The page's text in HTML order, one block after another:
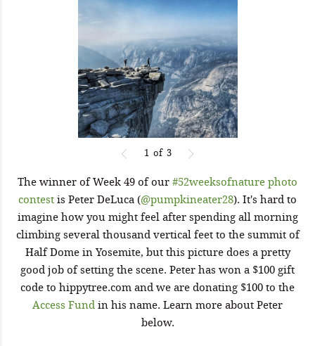
1 of 3
The winner of Week 49 of our #52weeksofnature photo
contest is Peter DeLuca (@pumpkineater28). It's hard to
imagine how you might feel after spending all morning
climbing several thousand vertical feet to the summit of
Half Dome in Yosemite, but this picture does a pretty
good job of setting the scene. Peter has won a $100 gift
code to hippytree.com and we are donating $100 to the
Access Fund in his name. Learn more about Peter
below.